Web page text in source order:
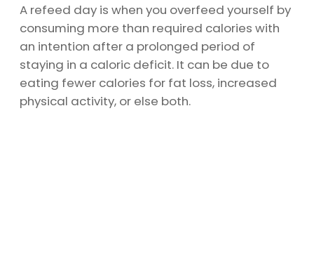
A refeed day is when you overfeed yourself by
consuming more than required calories with
an intention after a prolonged period of
staying in a caloric deficit. It can be due to
eating fewer calories for fat loss, increased
physical activity, or else both.